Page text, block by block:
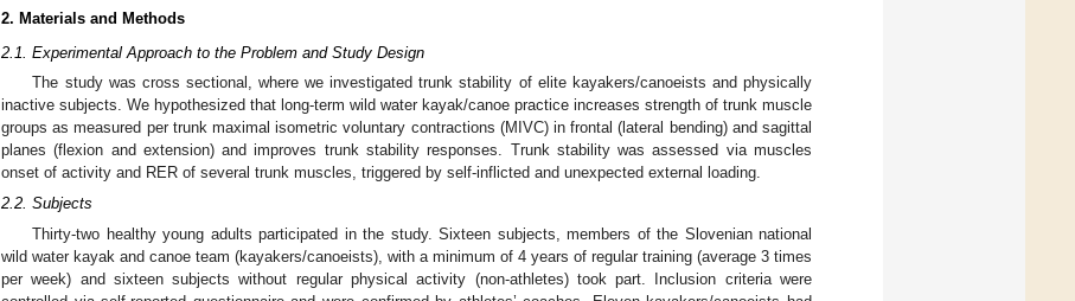
2. Materials and Methods
2.1. Experimental Approach to the Problem and Study Design
The study was cross sectional, where we investigated trunk stability of elite kayakers/canoeists and physically
inactive subjects. We hypothesized that long-term wild water kayak/canoe practice increases strength of trunk muscle
groups as measured per trunk maximal isometric voluntary contractions (MIVC) in frontal (lateral bending) and sagittal
planes (flexion and extension) and improves trunk stability responses. Trunk stability was assessed via muscles
onset of activity and RER of several trunk muscles, triggered by self-inflicted and unexpected external loading.
2.2. Subjects
Thirty-two healthy young adults participated in the study. Sixteen subjects, members of the Slovenian national
wild water kayak and canoe team (kayakers/canoeists), with a minimum of 4 years of regular training (average 3 times
per week) and sixteen subjects without regular physical activity (non-athletes) took part. Inclusion criteria were